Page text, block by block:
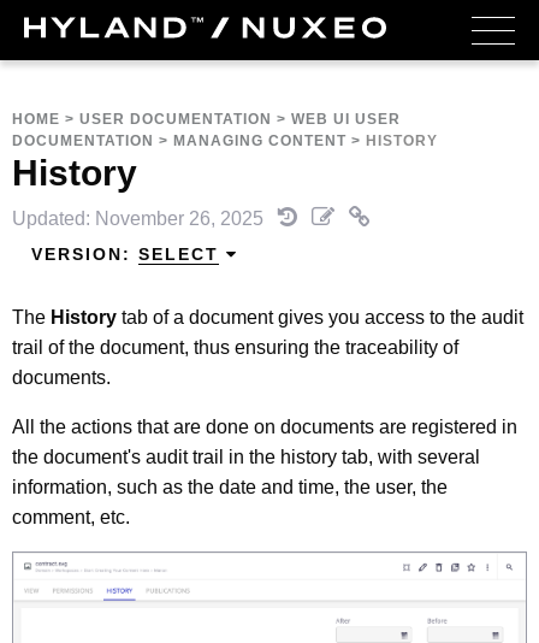
HOME > USER DOCUMENTATION > WEB UI USER
DOCUMENTATION > MANAGING CONTENT > HISTORY
History
Updated: November 26, 2025
VERSION: SELECT
The History tab of a document gives you access to the audit
trail of the document, thus ensuring the traceability of
documents.
All the actions that are done on documents are registered in
the document's audit trail in the history tab, with several
information, such as the date and time, the user, the
comment, etc.